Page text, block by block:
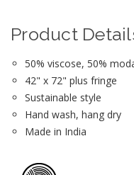
Product
50% viscose, 50%
42" x 72" plus fringe
Sustainable style
Hand wash, hang dry
Made in India